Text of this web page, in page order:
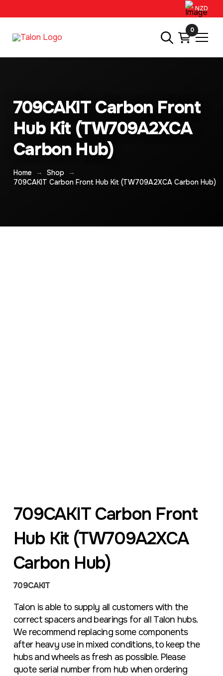
NZD
0
709CAKIT Carbon Front
Hub Kit (TW709A2XCA
Carbon Hub)
Home → Shop
→
709CAKIT Carbon Front Hub Kit (TW709A2XCA Carbon Hub)
709CAKIT Carbon Front
Hub Kit (TW709A2XCA
Carbon Hub)
709CAKIT
Talon is able to supply all customers with the
correct spacers and bearings for all Talon hubs.
We recommend replacing some components
after heavy use in mixed conditions, to keep the
hubs and wheels as fresh as possible. Please
quote serial number from hub when ordering